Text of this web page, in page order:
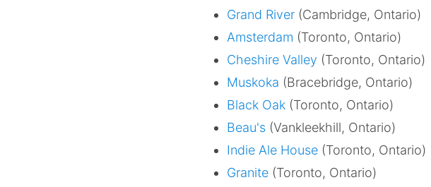
Grand River (Cambridge, Ontario)
Amsterdam (Toronto, Ontario)
Cheshire Valley (Toronto, Ontario)
Muskoka (Bracebridge, Ontario)
Black Oak (Toronto, Ontario)
Beau's (Vankleekhill, Ontario)
Indie Ale House (Toronto, Ontario)
Granite (Toronto, Ontario)